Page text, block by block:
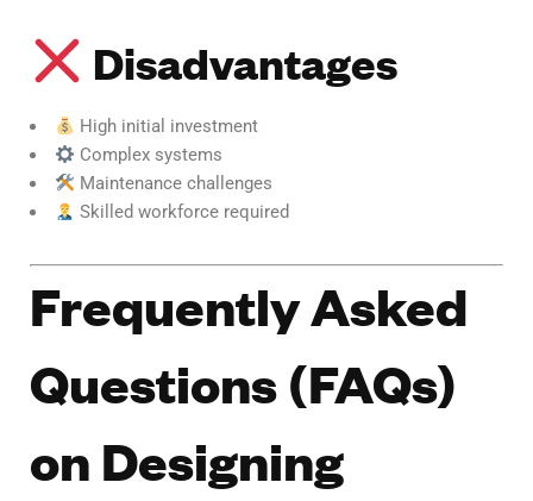
Disadvantages
High initial investment
Complex systems
Maintenance challenges
Skilled workforce required
Frequently Asked
Questions (FAQs)
on Designing